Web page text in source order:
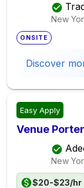
New
ONSITE
Discover
Easy Apply
Venue
New
$20-$23/hr